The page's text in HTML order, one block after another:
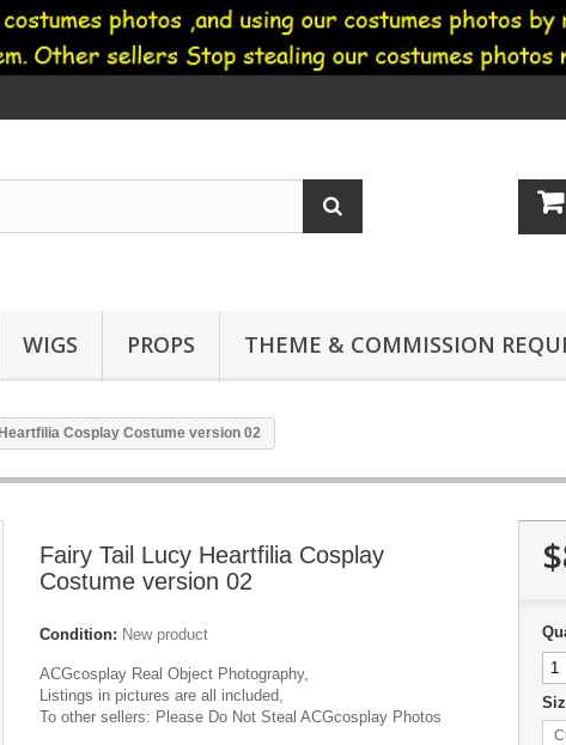
WIGS PROPS THEME & COMMISSION
Cosplay Costume version 02
Fairy Tail Lucy Heartfilia Cosplay
Costume version 02
Condition: New product
ACGcosplay Real Object Photography,
Listings in pictures are all included,
To other sellers: Please Do Not Steal ACGcosplay Photos